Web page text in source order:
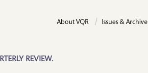
REVIEW.
About VQR Issues & Archive